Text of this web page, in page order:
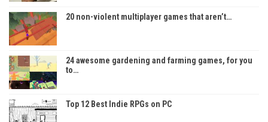
20 non-violent multiplayer games that aren’t…
24 awesome gardening and farming games, for you
to…
Top 12 Best Indie RPGs on PC